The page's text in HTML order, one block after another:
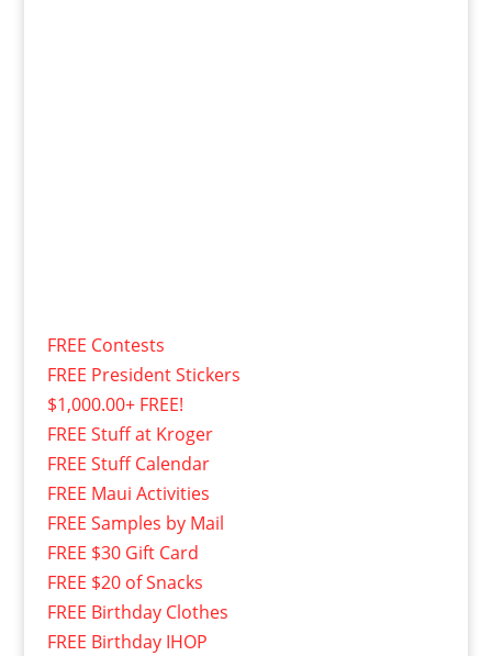
FREE Contests
FREE President Stickers
$1,000.00+ FREE!
FREE Stuff at Kroger
FREE Stuff Calendar
FREE Maui Activities
FREE Samples by Mail
FREE $30 Gift Card
FREE $20 of Snacks
FREE Birthday Clothes
FREE Birthday IHOP